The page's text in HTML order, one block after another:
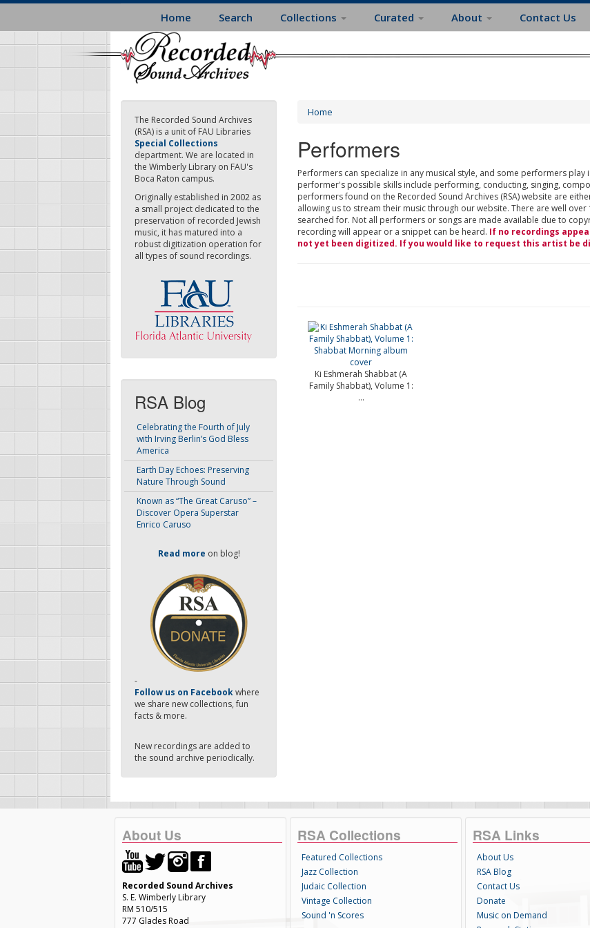
Skip
main
content
Home Search Collections Curated About Contact Us
The Recorded Sound Archives
(RSA) is a unit of FAU Libraries
Special Collections
department. We are located in
the Wimberly Library on FAU's
Boca Raton campus.
Originally established in 2002 as
a small project dedicated to the
preservation of recorded Jewish
music, it has matured into a
robust digitization operation for
all types of sound recordings.
RSA Blog
Celebrating the Fourth of July
with Irving Berlin’s God Bless
America
Earth Day Echoes: Preserving
Nature Through Sound
Known as “The Great Caruso” –
Discover Opera Superstar
Enrico Caruso
Read more on blog!
-
Follow us on Facebookwhere
we share new collections, fun
facts & more.
New recordings are added to
the sound archive periodically.
Home
Performers
Performers can specialize in any musical style, and some performers play
performer's possible skills include performing, conducting, singing,
performers found on the Recorded Sound Archives (RSA) website are
allowing us to stream their music through our website. There are well
searched for. Not all performers or songs are made available due to
recording will appear or a snippet can be heard. If no recordings
not yet been digitized. If you would like to request this artist be
Ki Eshmerah Shabbat (A
Family Shabbat), Volume 1:
...
About Us
Recorded Sound Archives
S. E. Wimberly Library
RM 510/515
777 Glades Road
RSA Collections
Featured Collections
Jazz Collection
Judaic Collection
Vintage Collection
Sound 'n Scores
RSA Links
About Us
RSA Blog
Contact Us
Donate
Music on Demand